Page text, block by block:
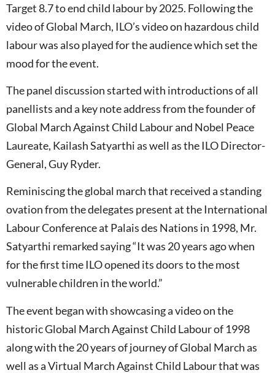
Target 8.7 to end child labour by 2025. Following the
video of Global March, ILO’s video on hazardous child
labour was also played for the audience which set the
mood for the event.
The panel discussion started with introductions of all
panellists and a key note address from the founder of
Global March Against Child Labour and Nobel Peace
Laureate, Kailash Satyarthi as well as the ILO Director-
General, Guy Ryder.
Reminiscing the global march that received a standing
ovation from the delegates present at the International
Labour Conference at Palais des Nations in 1998, Mr.
Satyarthi remarked saying “It was 20 years ago when
for the first time ILO opened its doors to the most
vulnerable children in the world.”
The event began with showcasing a video on the
historic Global March Against Child Labour of 1998
along with the 20 years of journey of Global March as
well as a Virtual March Against Child Labour that was